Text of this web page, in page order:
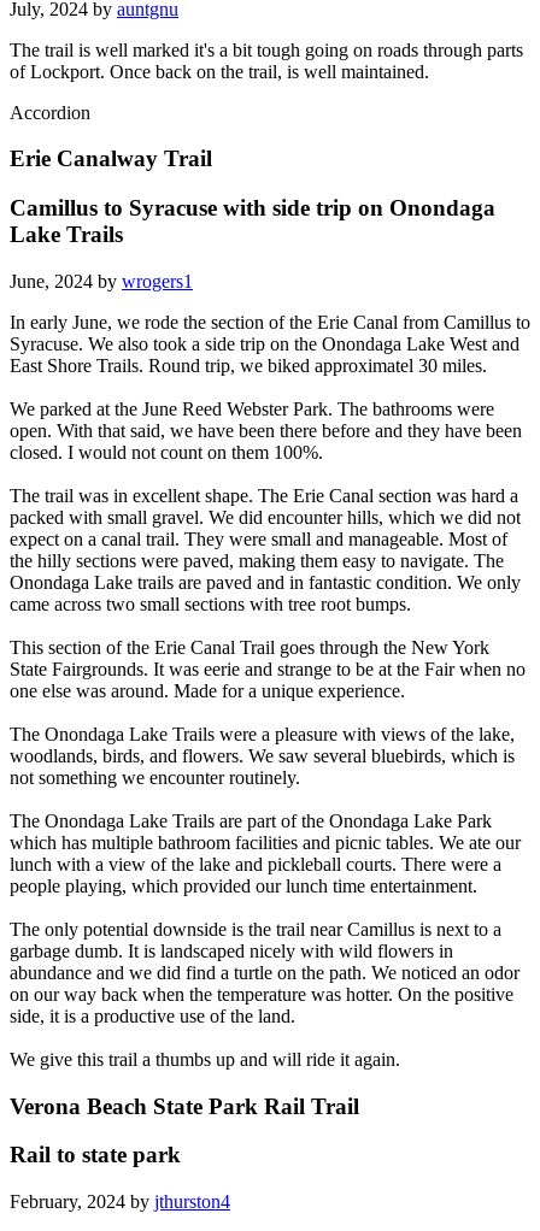
July, 2024 by auntgnu
The trail is well marked it's a bit tough going on roads through parts
of Lockport. Once back on the trail, is well maintained.
Accordion
Erie Canalway Trail
Camillus to Syracuse with side trip on Onondaga
Lake Trails
June, 2024 by wrogers1
In early June, we rode the section of the Erie Canal from Camillus to
Syracuse. We also took a side trip on the Onondaga Lake West and
East Shore Trails. Round trip, we biked approximatel 30 miles.
We parked at the June Reed Webster Park. The bathrooms were
open. With that said, we have been there before and they have been
closed. I would not count on them 100%.
The trail was in excellent shape. The Erie Canal section was hard a
packed with small gravel. We did encounter hills, which we did not
expect on a canal trail. They were small and manageable. Most of
the hilly sections were paved, making them easy to navigate. The
Onondaga Lake trails are paved and in fantastic condition. We only
came across two small sections with tree root bumps.
This section of the Erie Canal Trail goes through the New York
State Fairgrounds. It was eerie and strange to be at the Fair when no
one else was around. Made for a unique experience.
The Onondaga Lake Trails were a pleasure with views of the lake,
woodlands, birds, and flowers. We saw several bluebirds, which is
not something we encounter routinely.
The Onondaga Lake Trails are part of the Onondaga Lake Park
which has multiple bathroom facilities and picnic tables. We ate our
lunch with a view of the lake and pickleball courts. There were a
people playing, which provided our lunch time entertainment.
The only potential downside is the trail near Camillus is next to a
garbage dumb. It is landscaped nicely with wild flowers in
abundance and we did find a turtle on the path. We noticed an odor
on our way back when the temperature was hotter. On the positive
side, it is a productive use of the land.
We give this trail a thumbs up and will ride it again.
Verona Beach State Park Rail Trail
Rail to state park
February, 2024 by jthurston4